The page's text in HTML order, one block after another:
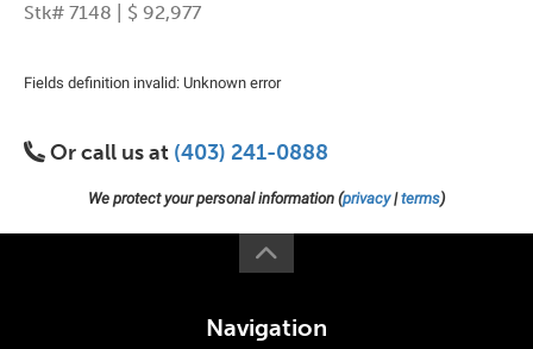
Stk# 7148 | $ 92,977
Fields definition invalid: Unknown error
Or call us at (403) 241-0888
We protect your personal information (privacy|terms)
Navigation